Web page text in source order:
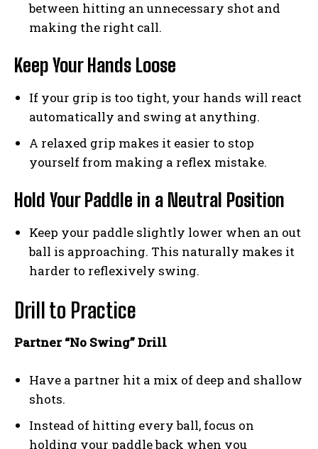
News & Fun for Picklers of All Ages
between hitting an unnecessary shot and
making the right call.
Keep Your Hands Loose
If your grip is too tight, your hands will react
automatically and swing at anything.
A relaxed grip makes it easier to stop
yourself from making a reflex mistake.
Hold Your Paddle in a Neutral Position
Keep your paddle slightly lower when an out
ball is approaching. This naturally makes it
harder to reflexively swing.
Drill to Practice
Partner “No Swing” Drill
Have a partner hit a mix of deep and shallow
shots.
Instead of hitting every ball, focus on
holding your paddle back when you